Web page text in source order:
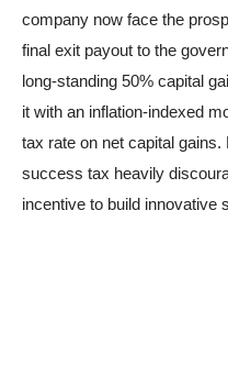
company now face the
final exit payout to the
long-standing 50% capital
it with an inflation-indexed
tax rate on net capital
success tax heavily
incentive to build innovative